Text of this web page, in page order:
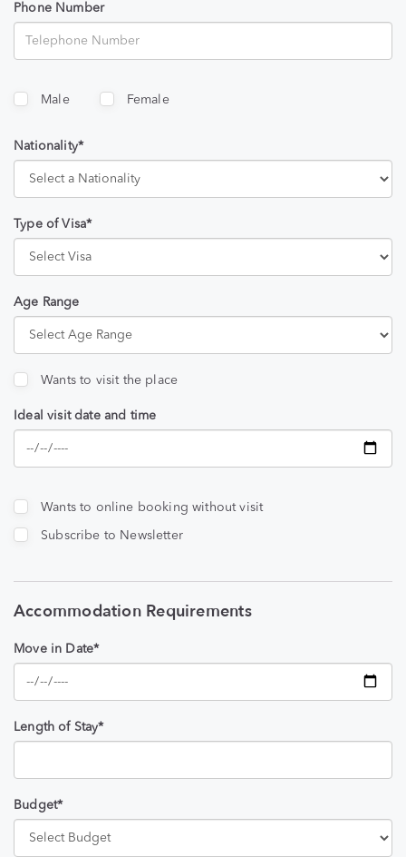
Phone Number
Male Female
Nationality*
Type of Visa*
Age Range
Wants to visit the place
Ideal visit date and time
Wants to online booking without visit
Subscribe to Newsletter
Accommodation Requirements
Move in Date*
Length of Stay*
Budget*